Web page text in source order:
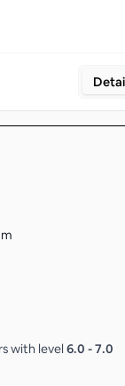
with level 6.0 -7.0